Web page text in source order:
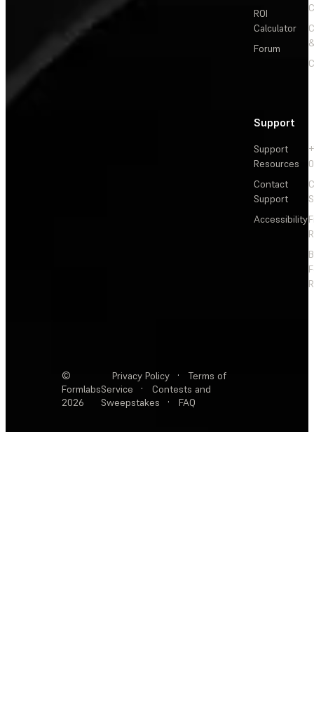
ROI
Calculator
Forum
Support
Support
Resources
Contact
Support
Accessibility
©
Formlabs
2026
Privacy Policy ·
Terms of
Service
·
Contests and
Sweepstakes
· FAQ